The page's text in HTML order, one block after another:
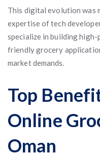
This digital evolution was
expertise of tech
specialize in building high-
friendly grocery
market demands.
Top
Online
Oman